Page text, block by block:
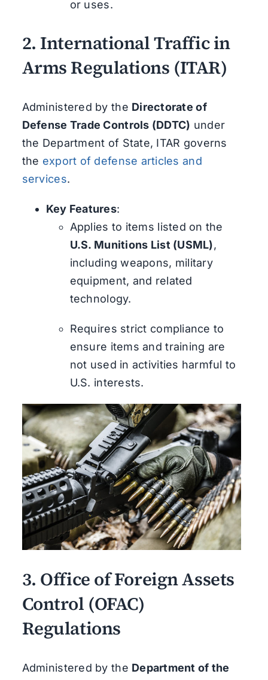
or uses.
2. International Traffic in
Arms Regulations (ITAR)
Administered by the Directorate of
Defense Trade Controls (DDTC) under
the Department of State, ITAR governs
the export of defense articles and
services.
Key Features:
Applies to items listed on the
U.S. Munitions List (USML),
including weapons, military
equipment, and related
technology.
Requires strict compliance to
ensure items and training are
not used in activities harmful to
U.S. interests.
3. Office of Foreign Assets
Control (OFAC)
Regulations
Administered by the Department of the